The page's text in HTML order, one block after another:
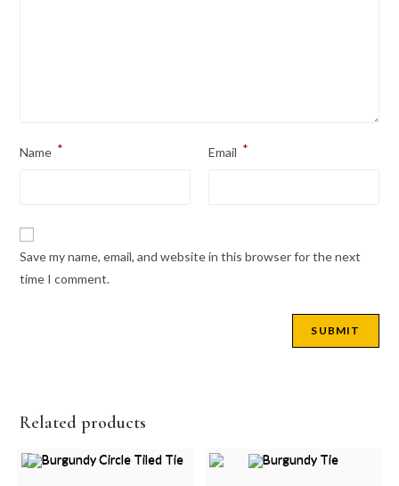
Name * Email *
Save my name, email, and website in this browser for the next
time I comment.
Related products